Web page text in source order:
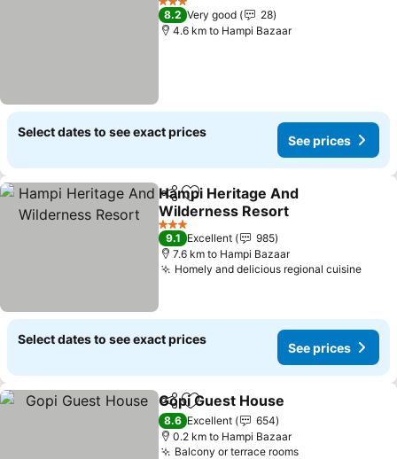
3 Stars
8.2 Very good
28
4.6 km to Hampi Bazaar
Select dates to see exact prices
See prices
ShareAdd to favorites
Hampi Heritage And
Wilderness Resort
3 Stars
9.1 Excellent
985
7.6 km to Hampi Bazaar
Homely and delicious regional cuisine
Select dates to see exact prices
See prices
ShareAdd to favorites
Gopi Guest House
8.6 Excellent
654
0.2 km to Hampi Bazaar
Balcony or terrace rooms